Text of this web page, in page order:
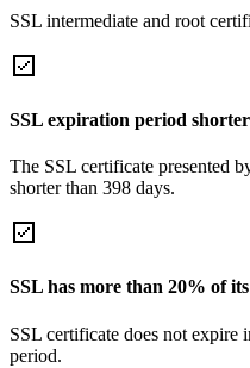
SSL intermediate and root
SSL expiration period
The SSL certificate presented
shorter than 398 days.
SSL has more than 20% of
SSL certificate does not expire
period.